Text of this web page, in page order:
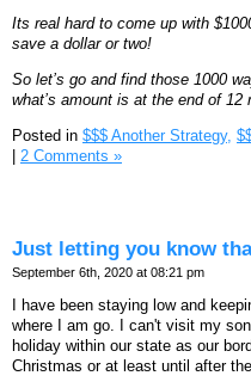
Its real hard to come up with
save a dollar or two!
So let’s go and find those 1000
what’s amount is at the end of 12
Posted in $$$ Another Strategy,
| 2 Comments »
Just letting you know
September 6th, 2020 at 08:21 pm
I have been staying low and
where I am go. I can't visit my
holiday within our state as our
Christmas or at least until after